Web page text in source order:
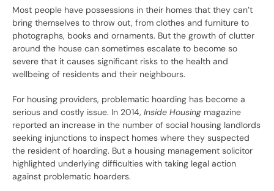
Most people have possessions in their homes that they can’t
bring themselves to throw out, from clothes and furniture to
photographs, books and ornaments. But the growth of clutter
around the house can sometimes escalate to become so
severe that it causes significant risks to the health and
wellbeing of residents and their neighbours.
For housing providers, problematic hoarding has become a
serious and costly issue. In 2014, Inside Housing magazine
reported an increase in the number of social housing landlords
seeking injunctions to inspect homes where they suspected
the resident of hoarding. But a housing management solicitor
highlighted underlying difficulties with taking legal action
against problematic hoarders.